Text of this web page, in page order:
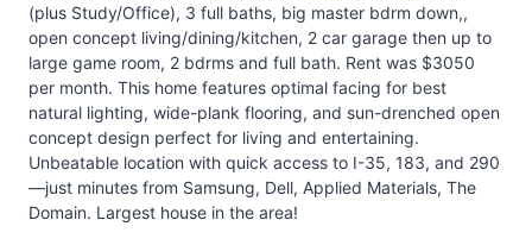
(plus Study/Office), 3 full baths, big master bdrm down,,
open concept living/dining/kitchen, 2 car garage then up to
large game room, 2 bdrms and full bath. Rent was $3050
per month. This home features optimal facing for best
natural lighting, wide-plank flooring, and sun-drenched open
concept design perfect for living and entertaining.
Unbeatable location with quick access to I-35, 183, and 290
—just minutes from Samsung, Dell, Applied Materials, The
Domain. Largest house in the area!